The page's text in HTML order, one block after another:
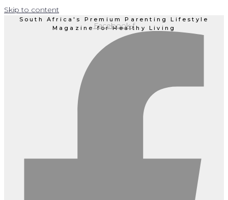
Skip to content
South Africa's Premium Parenting Lifestyle
Magazine for Healthy Living
Facebook-f